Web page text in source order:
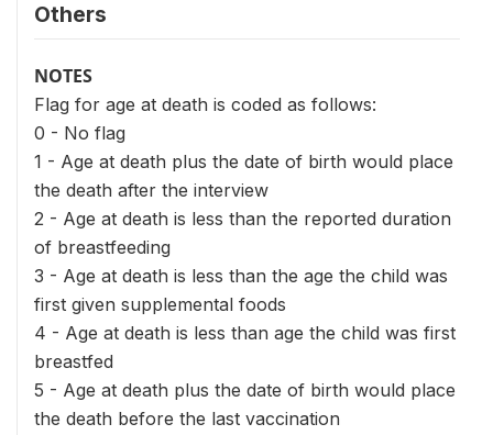
Others
NOTES
Flag for age at death is coded as follows:
0 - No flag
1 - Age at death plus the date of birth would place
the death after the interview
2 - Age at death is less than the reported duration
of breastfeeding
3 - Age at death is less than the age the child was
first given supplemental foods
4 - Age at death is less than age the child was first
breastfed
5 - Age at death plus the date of birth would place
the death before the last vaccination